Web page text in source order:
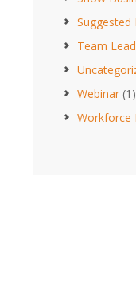
Suggested
Team
Webinar (1)
Workforce